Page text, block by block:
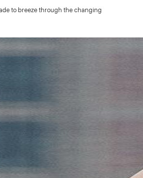
to breeze through the changing